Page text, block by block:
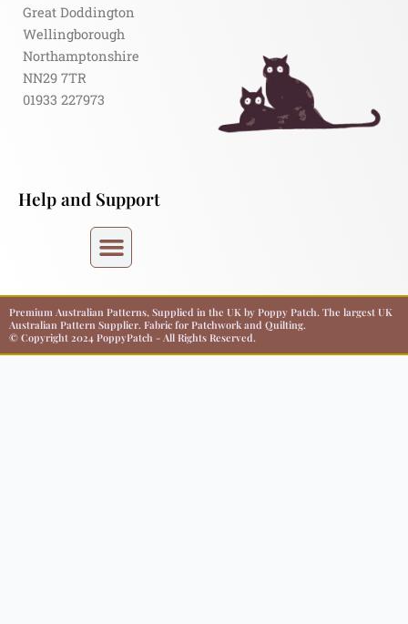
Great Doddington
Wellingborough
Northamptonshire
NN29 7TR
01933 227973
Help and Support
Premium Australian Patterns, Supplied in the UK by Poppy Patch. The largest UK
Australian Pattern Supplier. Fabric for Patchwork and Quilting.
© Copyright 2024 PoppyPatch - All Rights Reserved.